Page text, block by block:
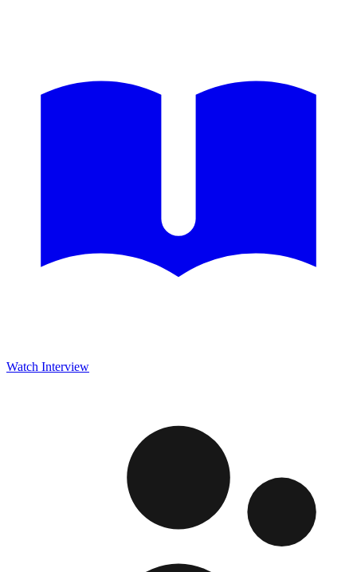
Watch Interview